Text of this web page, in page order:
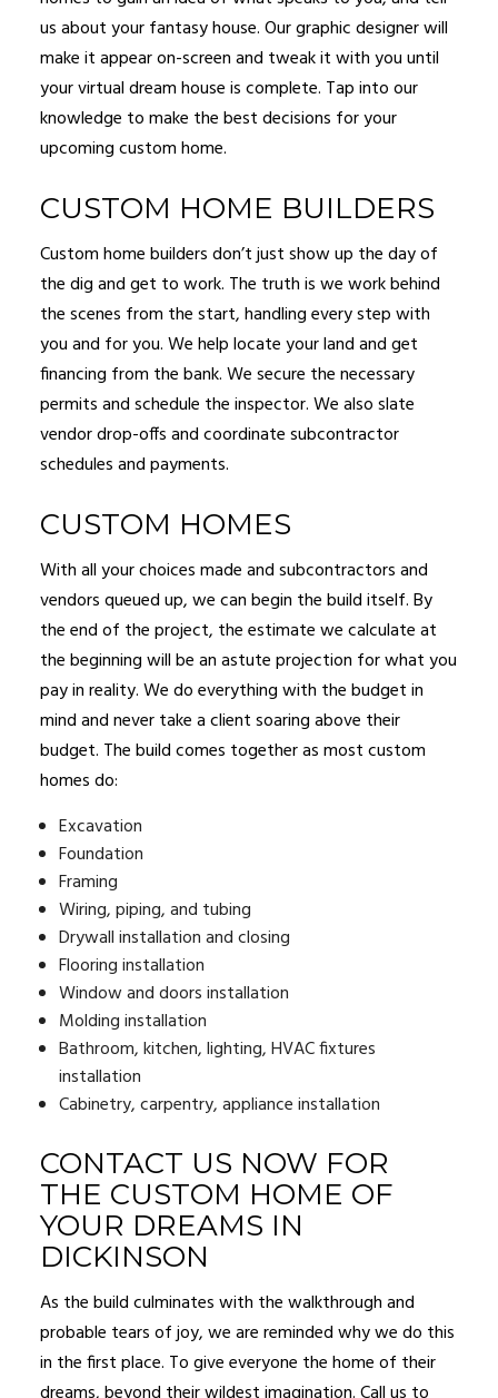
us about your fantasy house. Our graphic designer will
make it appear on-screen and tweak it with you until
your virtual dream house is complete. Tap into our
knowledge to make the best decisions for your
upcoming custom home.
CUSTOM HOME BUILDERS
Custom home builders don’t just show up the day of
the dig and get to work. The truth is we work behind
the scenes from the start, handling every step with
you and for you. We help locate your land and get
financing from the bank. We secure the necessary
permits and schedule the inspector. We also slate
vendor drop-offs and coordinate subcontractor
schedules and payments.
CUSTOM HOMES
With all your choices made and subcontractors and
vendors queued up, we can begin the build itself. By
the end of the project, the estimate we calculate at
the beginning will be an astute projection for what you
pay in reality. We do everything with the budget in
mind and never take a client soaring above their
budget. The build comes together as most custom
homes do:
Excavation
Foundation
Framing
Wiring, piping, and tubing
Drywall installation and closing
Flooring installation
Window and doors installation
Molding installation
Bathroom, kitchen, lighting, HVAC fixtures
installation
Cabinetry, carpentry, appliance installation
CONTACT US NOW FOR
THE CUSTOM HOME OF
YOUR DREAMS IN
DICKINSON
As the build culminates with the walkthrough and
probable tears of joy, we are reminded why we do this
in the first place. To give everyone the home of their